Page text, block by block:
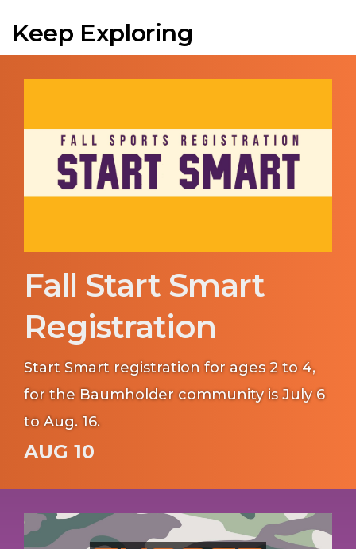
Keep Exploring
Fall Start Smart
Registration
Start Smart registration for ages 2 to 4,
for the Baumholder community is July 6
to Aug. 16.
AUG 10